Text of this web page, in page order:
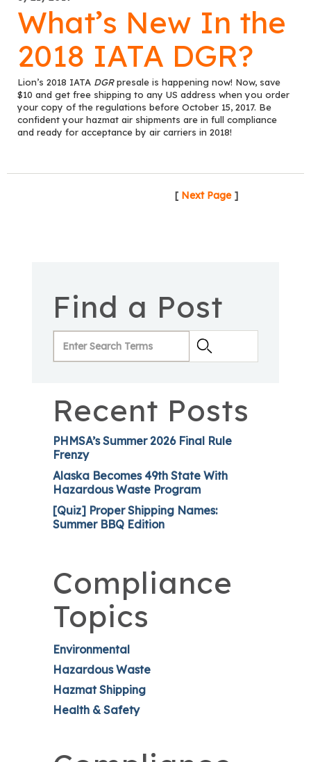
What’s New In the
2018 IATA DGR?
Lion’s 2018 IATA DGRpresale is happening now! Now, save
$10 and get free shipping to any US address when you order
your copy of the regulations before October 15, 2017. Be
confident your hazmat air shipments are in full compliance
and ready for acceptance by air carriers in 2018!
[ Next Page ]
Find a Post
Recent Posts
PHMSA’s Summer 2026 Final Rule
Frenzy
Alaska Becomes 49th State With
Hazardous Waste Program
[Quiz] Proper Shipping Names:
Summer BBQ Edition
Compliance
Topics
Environmental
Hazardous Waste
Hazmat Shipping
Health & Safety